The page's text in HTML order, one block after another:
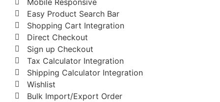
Easy Product Search Bar
Shopping Cart Integration
Direct Checkout
Sign up Checkout
Tax Calculator Integration
Shipping Calculator Integration
Wishlist
Bulk Import/Export Order